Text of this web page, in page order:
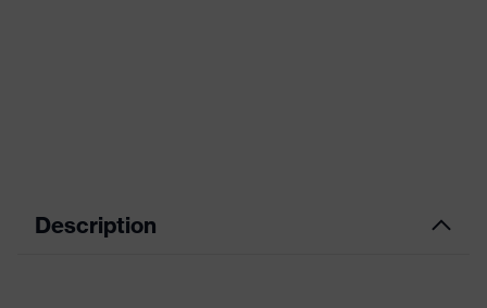
Description